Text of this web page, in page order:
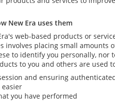
New Era uses them
web-based products or
involves placing small
to identify you personally,
to you and others are used
and ensuring
easier
you have performed